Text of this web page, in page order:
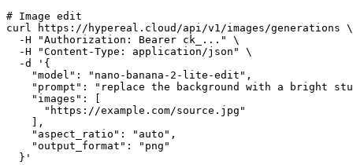
# Image edit
curl https://hypereal.cloud/api/v1/images/generations \
  -H "Authorization: Bearer ck_..." \
  -H "Content-Type: application/json" \
  -d '{
    "model": "nano-banana-2-lite-edit",
"prompt": "replace the background with a bright
    "images": [
      "https://example.com/source.jpg"
    ],
    "aspect_ratio": "auto",
    "output_format": "png"
  }'